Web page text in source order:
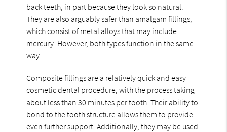
back teeth, in part because they look so natural.
They are also arguably safer than amalgam fillings,
which consist of metal alloys that may include
mercury. However, both types function in the same
way.
Composite fillings are a relatively quick and easy
cosmetic dental procedure, with the process taking
about less than 30 minutes per tooth. Their ability to
bond to the tooth structure allows them to provide
even further support. Additionally, they may be used